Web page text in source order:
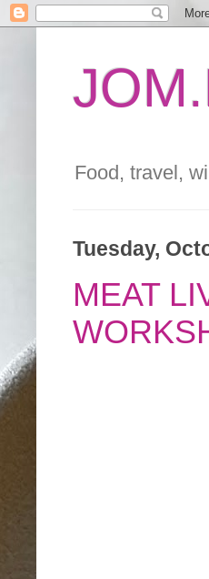
Food, travel,
Tuesday,
MEAT